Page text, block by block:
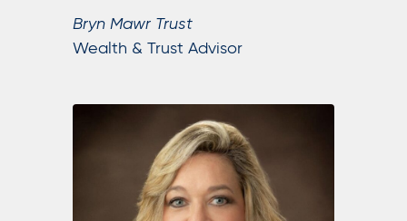
Bryn Mawr Trust
Wealth & Trust Advisor